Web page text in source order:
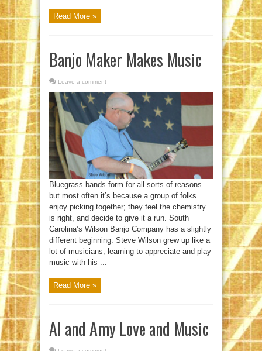
Read More »
Banjo Maker Makes Music
Leave a comment
Bluegrass bands form for all sorts of reasons
but most often it’s because a group of folks
enjoy picking together; they feel the chemistry
is right, and decide to give it a run. South
Carolina’s Wilson Banjo Company has a slightly
different beginning. Steve Wilson grew up like a
lot of musicians, learning to appreciate and play
music with his ...
Read More »
Al and Amy Love and Music